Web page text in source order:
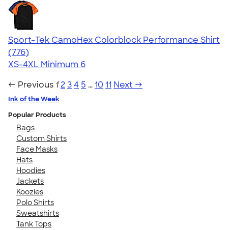
Sport-Tek CamoHex Colorblock Performance Shirt
4.73
776
(776)
XS-4XL Minimum 6
← Previous 1 234 5 …10 11 Next →
Ink of the Week
Popular Products
Bags
Custom Shirts
Face Masks
Hats
Hoodies
Jackets
Koozies
Polo Shirts
Sweatshirts
Tank Tops